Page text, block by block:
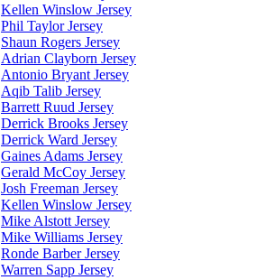
Kellen Winslow Jersey
Phil Taylor Jersey
Shaun Rogers Jersey
Adrian Clayborn Jersey
Antonio Bryant Jersey
Aqib Talib Jersey
Barrett Ruud Jersey
Derrick Brooks Jersey
Derrick Ward Jersey
Gaines Adams Jersey
Gerald McCoy Jersey
Josh Freeman Jersey
Kellen Winslow Jersey
Mike Alstott Jersey
Mike Williams Jersey
Ronde Barber Jersey
Warren Sapp Jersey